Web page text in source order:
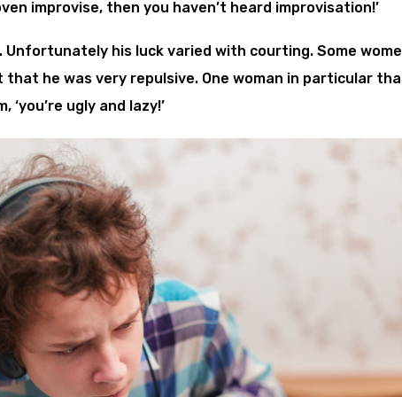
improvise, then you haven’t heard improvisation!’
his luck varied with courting. Some
he was very repulsive. One woman in particular
ugly and lazy!’